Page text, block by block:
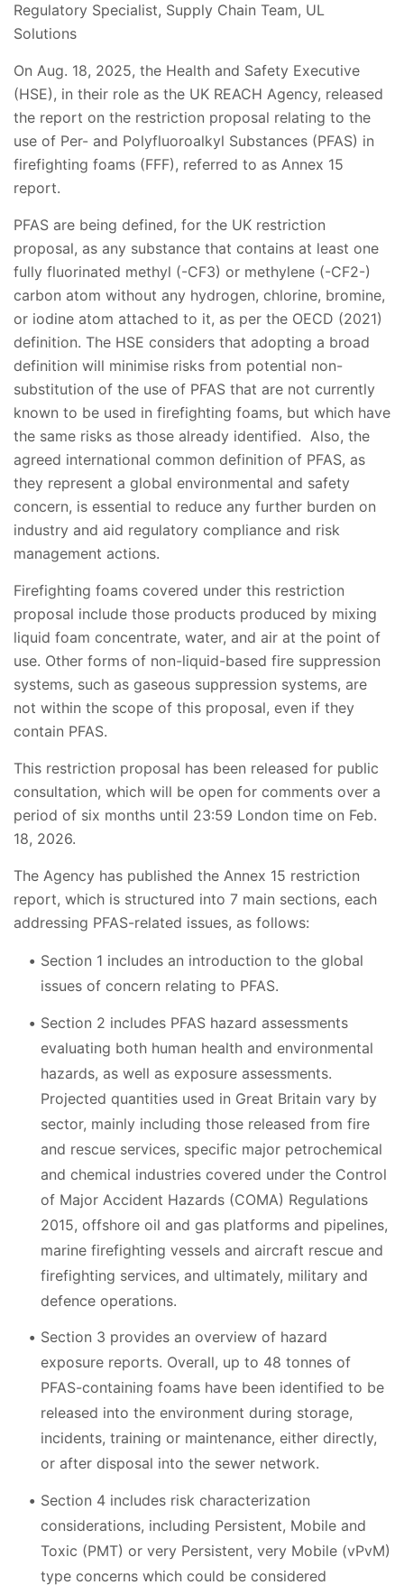
Regulatory Specialist, Supply Chain Team, UL
Solutions
On Aug. 18, 2025, the Health and Safety Executive
(HSE), in their role as the UK REACH Agency, released
the report on the restriction proposal relating to the
use of Per- and Polyfluoroalkyl Substances (PFAS) in
firefighting foams (FFF), referred to as Annex 15
report.
PFAS are being defined, for the UK restriction
proposal, as any substance that contains at least one
fully fluorinated methyl (-CF3) or methylene (-CF2-)
carbon atom without any hydrogen, chlorine, bromine,
or iodine atom attached to it, as per the OECD (2021)
definition. The HSE considers that adopting a broad
definition will minimise risks from potential non-
substitution of the use of PFAS that are not currently
known to be used in firefighting foams, but which have
the same risks as those already identified. Also, the
agreed international common definition of PFAS, as
they represent a global environmental and safety
concern, is essential to reduce any further burden on
industry and aid regulatory compliance and risk
management actions.
Firefighting foams covered under this restriction
proposal include those products produced by mixing
liquid foam concentrate, water, and air at the point of
use. Other forms of non-liquid-based fire suppression
systems, such as gaseous suppression systems, are
not within the scope of this proposal, even if they
contain PFAS.
This restriction proposal has been released for public
consultation, which will be open for comments over a
period of six months until 23:59 London time on Feb.
18, 2026.
The Agency has published the Annex 15 restriction
report, which is structured into 7 main sections, each
addressing PFAS-related issues, as follows:
Section 1 includes an introduction to the global
issues of concern relating to PFAS.
Section 2 includes PFAS hazard assessments
evaluating both human health and environmental
hazards, as well as exposure assessments.
Projected quantities used in Great Britain vary by
sector, mainly including those released from fire
and rescue services, specific major petrochemical
and chemical industries covered under the Control
of Major Accident Hazards (COMA) Regulations
2015, offshore oil and gas platforms and pipelines,
marine firefighting vessels and aircraft rescue and
firefighting services, and ultimately, military and
defence operations.
Section 3 provides an overview of hazard
exposure reports. Overall, up to 48 tonnes of
PFAS-containing foams have been identified to be
released into the environment during storage,
incidents, training or maintenance, either directly,
or after disposal into the sewer network.
Section 4 includes risk characterization
considerations, including Persistent, Mobile and
Toxic (PMT) or very Persistent, very Mobile (vPvM)
type concerns which could be considered